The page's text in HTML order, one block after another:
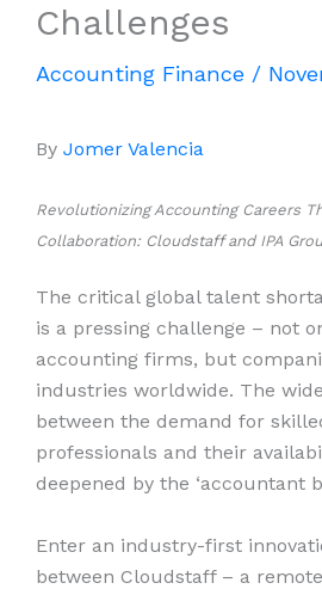
Challenges
Accounting Finance /
By Jomer Valencia
Revolutionizing Accounting Careers
Collaboration: Cloudstaff and IPA
The critical global talent
is a pressing challenge – not
accounting firms, but
industries worldwide. The
between the demand for
professionals and their
deepened by the ‘accountant
Enter an industry-first
between Cloudstaff – a